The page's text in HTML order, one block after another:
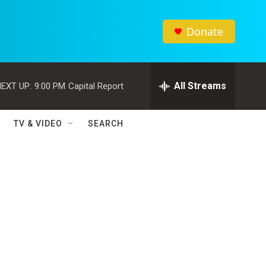
Donate
UP: 9:00 PM Capital Report All Streams
TV & VIDEO SEARCH